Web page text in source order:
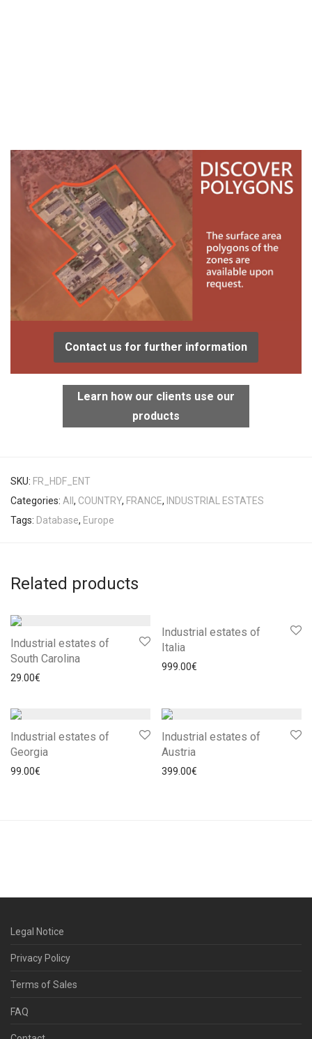
Contact us for further information
Learn how our clients use our
products
SKU: FR_HDF_ENT
Categories: All , COUNTRY, FRANCE, INDUSTRIAL ESTATES
Tags: Database, Europe
Related products
Industrial estates of
South Carolina
29.00€
Industrial estates of
Italia
999.00€
Industrial estates of
Georgia
99.00€
Industrial estates of
Austria
399.00€
Legal Notice
Privacy Policy
Terms of Sales
FAQ